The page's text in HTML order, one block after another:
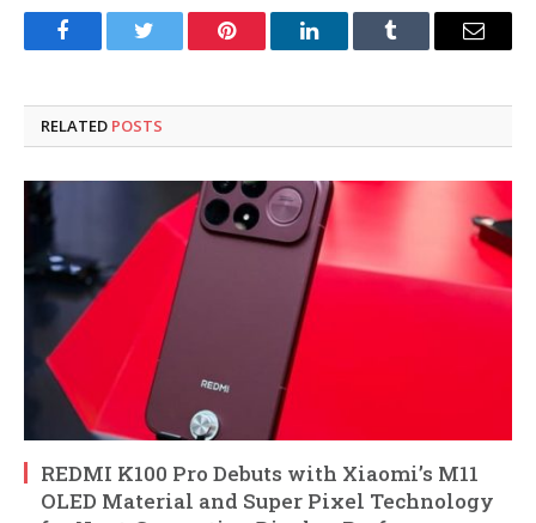
FacebookTwitter Pinterest LinkedInTumblr Email
RELATED POSTS
REDMI K100 Pro Debuts with Xiaomi’s M11
OLED Material and Super Pixel Technology